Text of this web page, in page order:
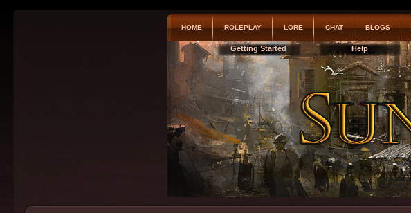
HOME ROLEPLAY LORE CHAT BLOGS
Getting Started Help